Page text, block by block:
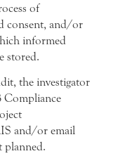
of
consent, and/or
informed
stored.
the investigator
Compliance
and/or email
planned.